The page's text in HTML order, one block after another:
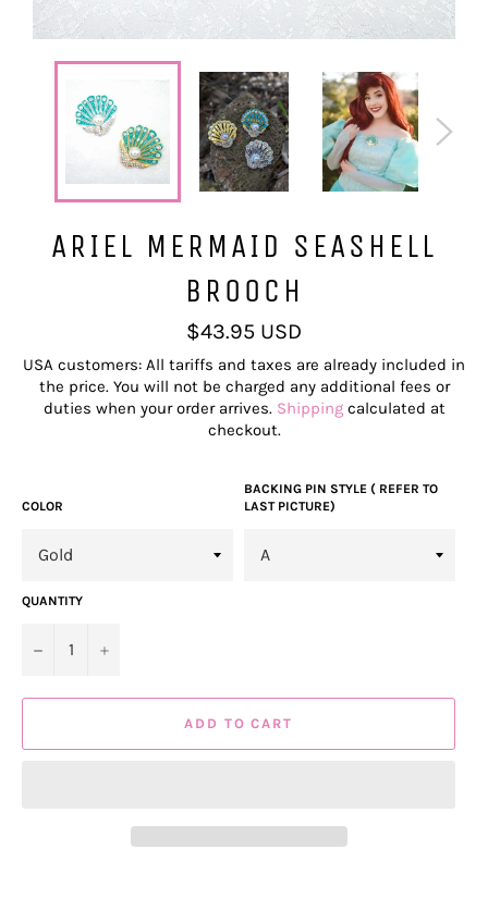
ARIEL MERMAID SEASHELL
BROOCH
Regular
price
$43.95 USD
USA customers: All tariffs and taxes are already included in
the price. You will not be charged any additional fees or
duties when your order arrives. Shippingcalculated at
checkout.
COLOR
BACKING PIN STYLE ( REFER TO
LAST PICTURE)
QUANTITY
− +
ADD TO CART